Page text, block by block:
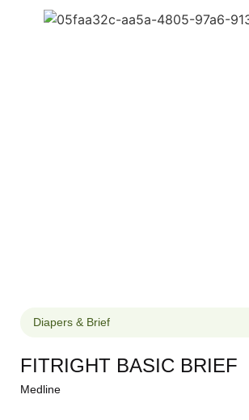
Diapers & Brief
FITRIGHT BASIC BRIEF
Medline